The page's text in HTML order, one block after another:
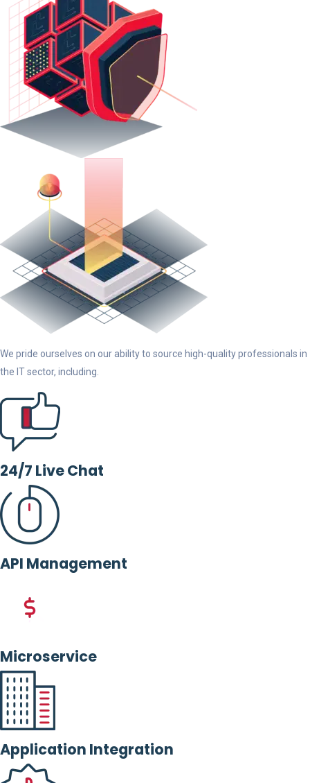
We pride ourselves on our ability to source high-quality professionals in
the IT sector, including.
24/7 Live Chat
API Management
Microservice
Application Integration